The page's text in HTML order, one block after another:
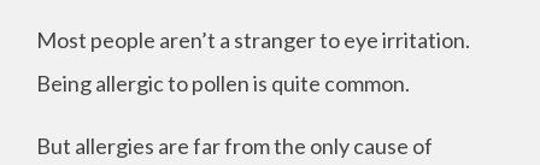
Most people aren’t a stranger to eye irritation.
Being allergic to pollen is quite common.
But allergies are far from the only cause of